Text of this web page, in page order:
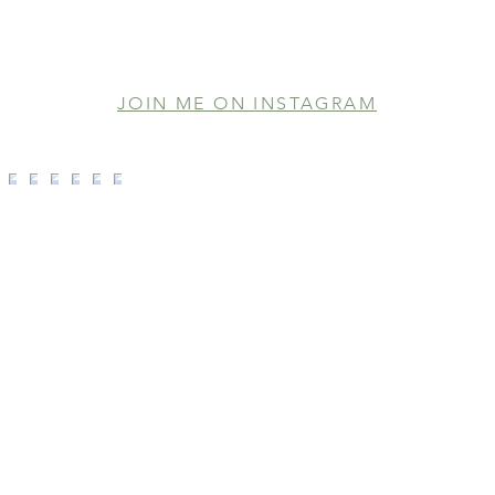
JOIN ME ON INSTAGRAM